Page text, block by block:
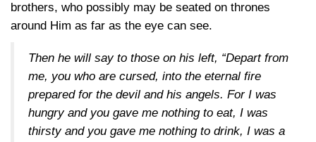
brothers, who possibly may be seated on thrones
around Him as far as the eye can see.
Then he will say to those on his left, “Depart from
me, you who are cursed, into the eternal fire
prepared for the devil and his angels. For I was
hungry and you gave me nothing to eat, I was
thirsty and you gave me nothing to drink, I was a